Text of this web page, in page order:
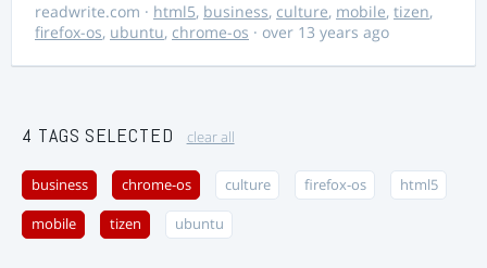
readwrite.com · html5, business, culture, mobile, tizen,
firefox-os, ubuntu, chrome-os · over 13 years ago
4 TAGS SELECTED clear all
business chrome-os culture firefox-os html5
mobile tizen ubuntu